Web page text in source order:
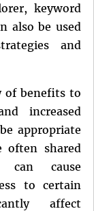
keyword
also be used
and
of benefits to
increased
appropriate
often shared
can cause
to certain
affect